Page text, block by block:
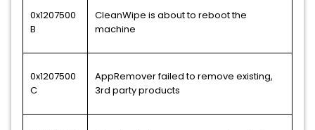
0x1207500
B
CleanWipe is about to reboot the
machine
0x1207500
C
AppRemover failed to remove existing,
3rd party products